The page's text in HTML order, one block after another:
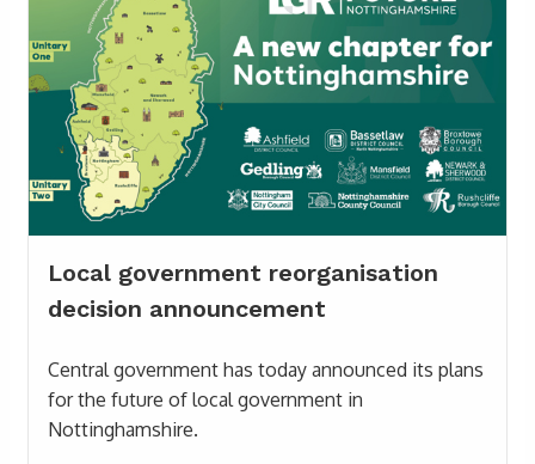
Local government reorganisation
decision announcement
Central government has today announced its plans
for the future of local government in
Nottinghamshire.